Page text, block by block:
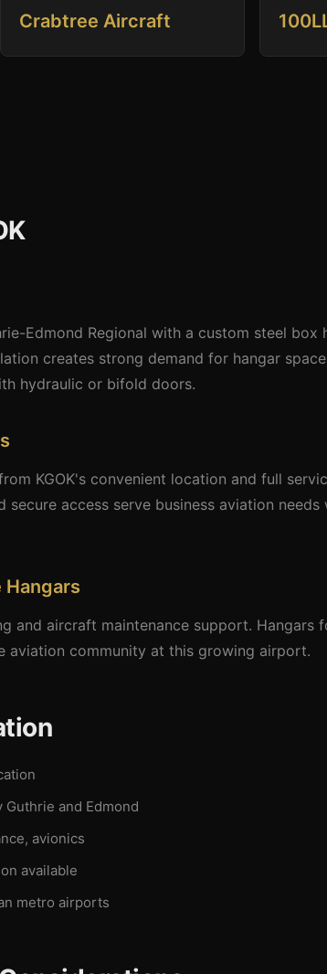
Crabtree Aircraft
Edmond Regional with a custom steel box
creates strong demand for hangar
hydraulic or bifold doors.
KGOK's convenient location and full
access serve business aviation
Hangars
and aircraft maintenance support. Hangars
aviation community at this growing airport.
and Edmond
avionics
available
metro airports